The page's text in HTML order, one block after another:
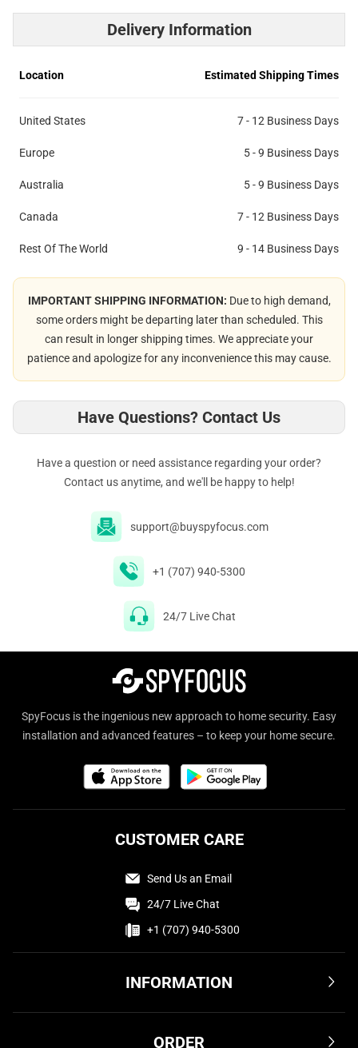
Delivery Information
Location Estimated Shipping Times
United States 7 - 12 Business Days
Europe 5 - 9 Business Days
Australia 5 - 9 Business Days
Canada 7 - 12 Business Days
Rest Of The World 9 - 14 Business Days
IMPORTANT SHIPPING INFORMATION: Due to high demand,
some orders might be departing later than scheduled. This
can result in longer shipping times. We appreciate your
patience and apologize for any inconvenience this may cause.
Have Questions? Contact Us
Have a question or need assistance regarding your order?
Contact us anytime, and we'll be happy to help!
support@buyspyfocus.com
+1 (707) 940-5300
24/7 Live Chat
SpyFocus is the ingenious new approach to home security. Easy
installation and advanced features – to keep your home secure.
INFORMATION
ORDER
CUSTOMER CARE
Send Us an Email
24/7 Live Chat
+1 (707) 940-5300